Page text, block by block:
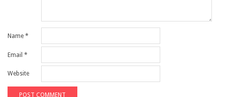
Name *
Email *
Website